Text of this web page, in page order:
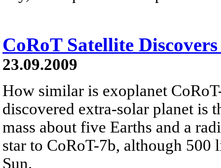
CoRoT Satellite
23.09.2009
How similar is exoplanet
discovered extra-solar planet is
mass about five Earths and a
star to CoRoT-7b, although
Sun.